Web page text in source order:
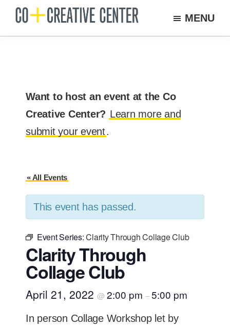
Skip
mainCreative
MENU
Want to host an event at the Co
Creative Center? Learn more and
submit your event.
« All Events
This event has passed.
Event Series:Clarity Through Collage Club
Clarity Through
Collage Club
April 21, 2022 @ 2:00 pm –5:00 pm
In person Collage Workshop let by